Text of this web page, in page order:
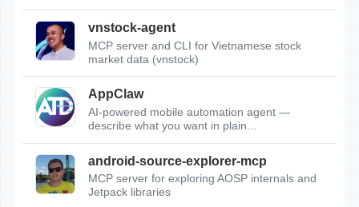
vnstock-agent
MCP server and CLI for Vietnamese stock
market data (vnstock)
AppClaw
AI-powered mobile automation agent —
describe what you want in plain...
android-source-explorer-mcp
MCP server for exploring AOSP internals and
Jetpack libraries